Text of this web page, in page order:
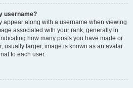
username?
appear along with a username when viewing
associated with your rank, generally in
how many posts you have made or
usually larger, image is known as an avatar
to each user.